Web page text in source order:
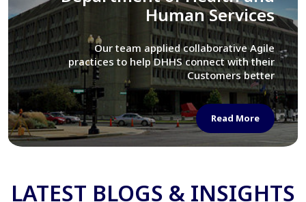
Library of Congress
We assisted LOC department in modernizing
their Virtual Card Catalog system
Read More
LATEST BLOGS & INSIGHTS